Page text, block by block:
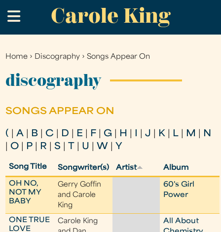
to
main
Carole King
.
You
are
Home › Discography ›Songs Appear On
discography
SONGS APPEAR ON
( |A B C D E F G H |J K L M
N
O P R |S U W Y
Song Title Songwriter(s) Artist Album
OH NO,
NOT MY
BABY
Gerry Goffin
and Carole
King
60's Girl
Power
ONE TRUE
LOVE
Carole King
All About